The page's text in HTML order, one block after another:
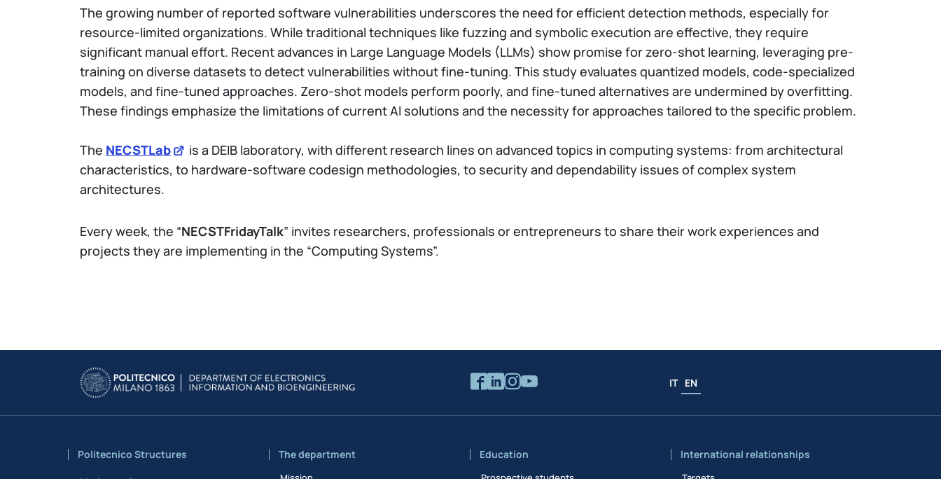
The growing number of reported software vulnerabilities underscores the need for efficient detection methods, especially for
resource-limited organizations. While traditional techniques like fuzzing and symbolic execution are effective, they require
significant manual effort. Recent advances in Large Language Models (LLMs) show promise for zero-shot learning, leveraging pre-
training on diverse datasets to detect vulnerabilities without fine-tuning. This study evaluates quantized models, code-specialized
models, and fine-tuned approaches. Zero-shot models perform poorly, and fine-tuned alternatives are undermined by overfitting.
These findings emphasize the limitations of current AI solutions and the necessity for approaches tailored to the specific problem.
The NECSTLab
is a DEIB laboratory, with different research lines on advanced topics in computing systems: from architectural
characteristics, to hardware-software codesign methodologies, to security and dependability issues of complex system
architectures.
Every week, the “NECSTFridayTalk” invites researchers, professionals or entrepreneurs to share their work experiences and
projects they are implementing in the “Computing Systems”.
IT EN
Politecnico Structures The department Education International relationships